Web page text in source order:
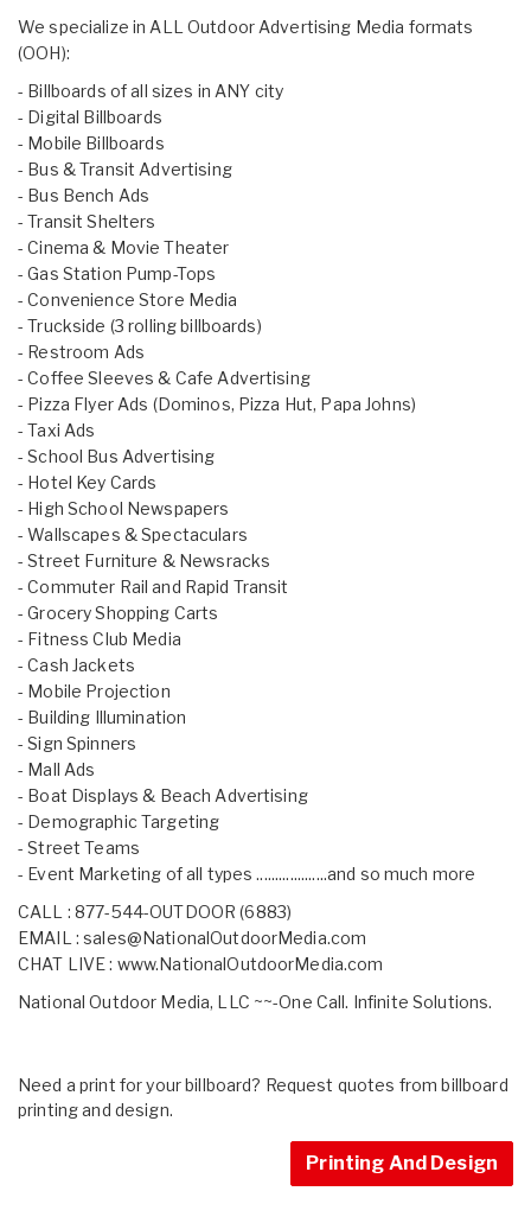
We specialize in ALL Outdoor Advertising Media formats
(OOH):
- Billboards of all sizes in ANY city
- Digital Billboards
- Mobile Billboards
- Bus & Transit Advertising
- Bus Bench Ads
- Transit Shelters
- Cinema & Movie Theater
- Gas Station Pump-Tops
- Convenience Store Media
- Truckside (3 rolling billboards)
- Restroom Ads
- Coffee Sleeves & Cafe Advertising
- Pizza Flyer Ads (Dominos, Pizza Hut, Papa Johns)
- Taxi Ads
- School Bus Advertising
- Hotel Key Cards
- High School Newspapers
- Wallscapes & Spectaculars
- Street Furniture & Newsracks
- Commuter Rail and Rapid Transit
- Grocery Shopping Carts
- Fitness Club Media
- Cash Jackets
- Mobile Projection
- Building Illumination
- Sign Spinners
- Mall Ads
- Boat Displays & Beach Advertising
- Demographic Targeting
- Street Teams
- Event Marketing of all types ...................and so much more
CALL : 877-544-OUTDOOR (6883)
EMAIL :sales@NationalOutdoorMedia.com
CHAT LIVE : www.NationalOutdoorMedia.com
National Outdoor Media, LLC ~~-One Call. Infinite Solutions.
Need a print for your billboard? Request quotes from billboard
printing and design.
Printing And Design